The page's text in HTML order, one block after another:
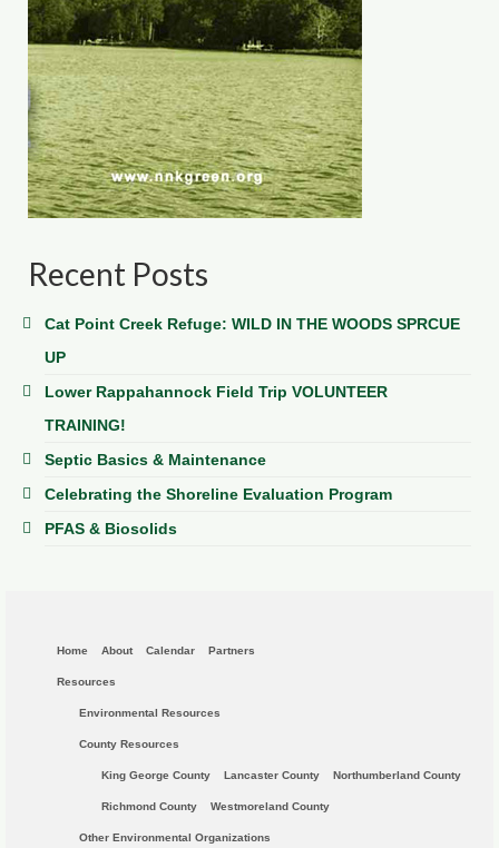
Recent Posts
Cat Point Creek Refuge: WILD IN THE WOODS SPRCUE
UP
Lower Rappahannock Field Trip VOLUNTEER
TRAINING!
Septic Basics & Maintenance
Celebrating the Shoreline Evaluation Program
PFAS & Biosolids
Home About Calendar Partners
Resources
Environmental Resources
County Resources
King George County Lancaster County Northumberland County
Richmond County Westmoreland County
Other Environmental Organizations